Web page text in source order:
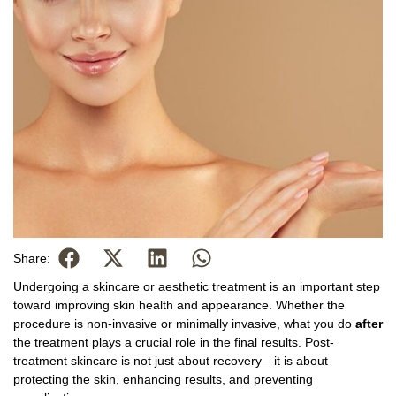
Share:
Undergoing a skincare or aesthetic treatment is an important step
toward improving skin health and appearance. Whether the
procedure is non-invasive or minimally invasive, what you do after
the treatment plays a crucial role in the final results. Post-
treatment skincare is not just about recovery—it is about
protecting the skin, enhancing results, and preventing